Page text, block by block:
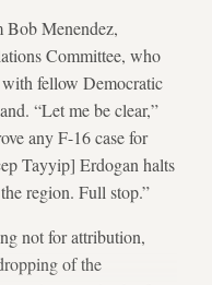
Bob Menendez,
Committee, who
with fellow Democratic
“Let me be clear,”
any F-16 case for
Tayyip] Erdogan halts
region. Full stop.”
not for attribution,
of the